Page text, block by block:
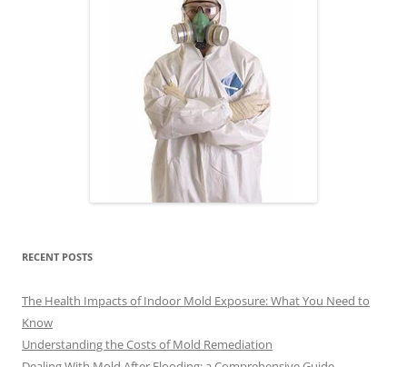
RECENT POSTS
The Health Impacts of Indoor Mold Exposure: What You Need to
Know
Understanding the Costs of Mold Remediation